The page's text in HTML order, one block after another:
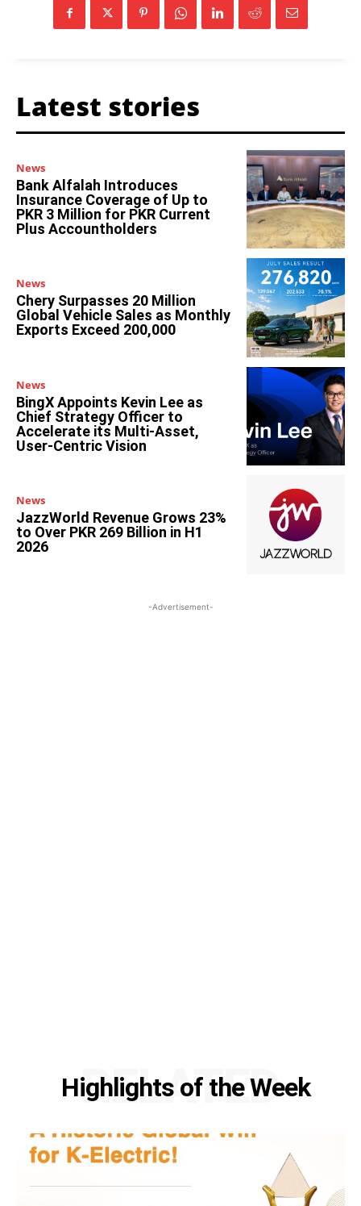
Latest stories
News
Bank Alfalah Introduces
Insurance Coverage of Up to
PKR 3 Million for PKR Current
Plus Accountholders
News
Chery Surpasses 20 Million
Global Vehicle Sales as Monthly
Exports Exceed 200,000
News
BingX Appoints Kevin Lee as
Chief Strategy Officer to
Accelerate its Multi-Asset,
User-Centric Vision
News
JazzWorld Revenue Grows 23%
to Over PKR 269 Billion in H1
2026
-Advertisement-
Highlights of the Week
RELATED